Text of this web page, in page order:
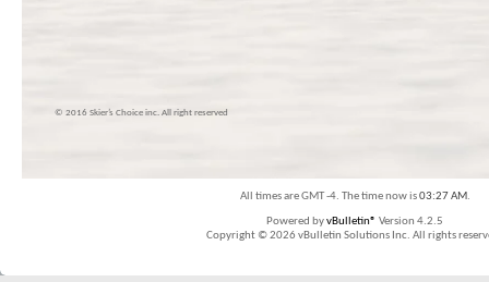
© 2016 Skier’s Choice inc. All right reserved
All times are GMT -4. The time now is03:27 AM.
Powered byvBulletin® Version 4.2.5
Copyright © 2026 vBulletin Solutions Inc. All rights